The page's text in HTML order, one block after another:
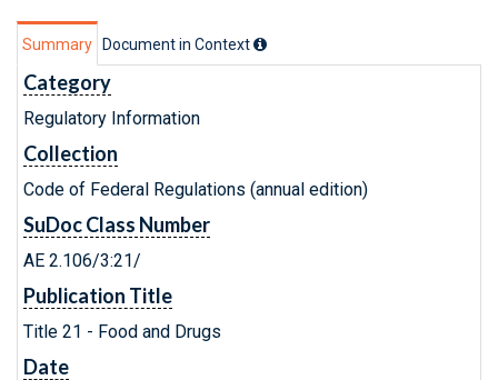
Summary Document in Context
Category
Regulatory Information
Collection
Code of Federal Regulations (annual edition)
SuDoc Class Number
AE 2.106/3:21/
Publication Title
Title 21 - Food and Drugs
Date